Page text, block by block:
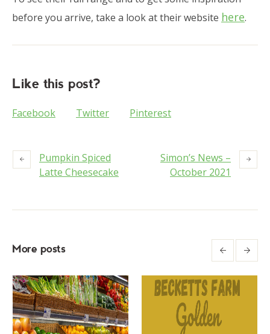
before you arrive, take a look at their website here.
Like this post?
Facebook Twitter Pinterest
Pumpkin Spiced
Latte Cheesecake
Simon’s News –
October 2021
More posts